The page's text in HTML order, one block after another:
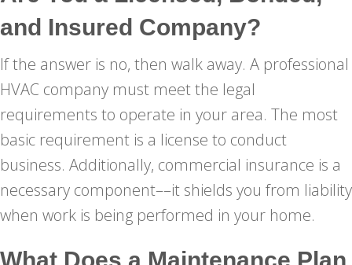
and Insured Company?
If the answer is no, then walk away. A professional
HVAC company must meet the legal
requirements to operate in your area. The most
basic requirement is a license to conduct
business. Additionally, commercial insurance is a
necessary component––it shields you from liability
when work is being performed in your home.
What Does a Maintenance Plan